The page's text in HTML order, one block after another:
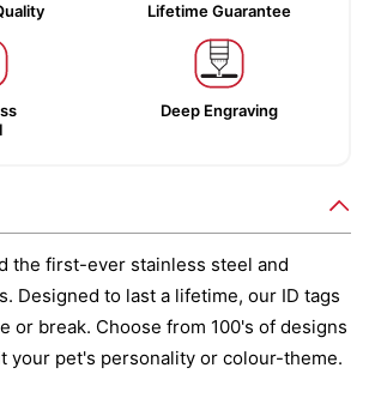
Lifetime Guarantee
Deep Engraving
the first-ever stainless steel and
Designed to last a lifetime, our ID tags
or break. Choose from 100's of designs
your pet's personality or colour-theme.